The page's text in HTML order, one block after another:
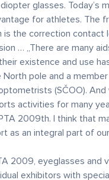
glasses. Today’s
for athletes. The
is the correction contact
… „There are many
existence and use
pole and a
(SČOO).
activities for many
2009th. I think that
as an integral part of our
2009, eyeglasses and
exhibitors with